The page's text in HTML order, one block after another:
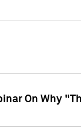
On Why